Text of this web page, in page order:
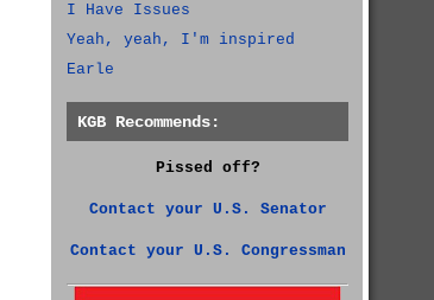
I Have Issues
Yeah, yeah, I'm inspired
Earle
KGB Recommends:
Pissed off?
Contact your U.S. Senator
Contact your U.S. Congressman